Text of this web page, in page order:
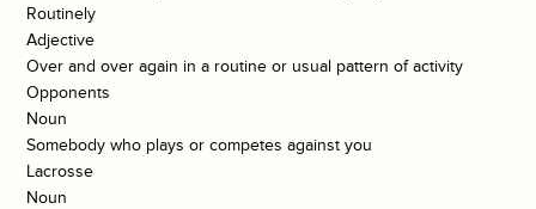
Routinely
Adjective
Over and over again in a routine or usual pattern of activity
Opponents
Noun
Somebody who plays or competes against you
Lacrosse
Noun